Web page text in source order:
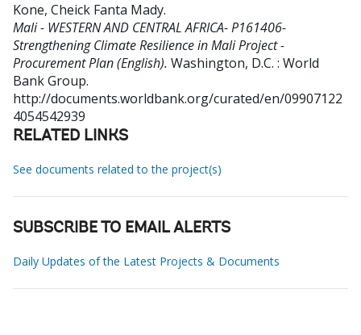
Kone, Cheick Fanta Mady.
Mali - WESTERN AND CENTRAL AFRICA- P161406-
Strengthening Climate Resilience in Mali Project -
Procurement Plan (English). Washington, D.C. : World
Bank Group.
http://documents.worldbank.org/curated/en/09907122
4054542939
RELATED LINKS
See documents related to the project(s)
SUBSCRIBE TO EMAIL ALERTS
Daily Updates of the Latest Projects & Documents